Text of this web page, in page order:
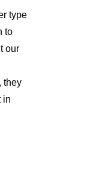
type
to
our
they
in